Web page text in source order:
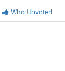
Who Upvoted